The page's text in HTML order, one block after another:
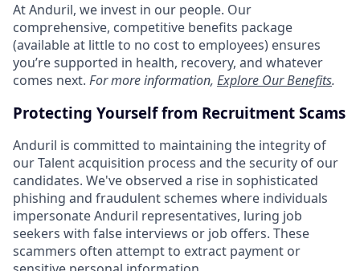
At Anduril, we invest in our people. Our
comprehensive, competitive benefits package
(available at little to no cost to employees) ensures
you’re supported in health, recovery, and whatever
comes next. For more information, Explore Our Benefits.
Protecting Yourself from Recruitment Scams
Anduril is committed to maintaining the integrity of
our Talent acquisition process and the security of our
candidates. We've observed a rise in sophisticated
phishing and fraudulent schemes where individuals
impersonate Anduril representatives, luring job
seekers with false interviews or job offers. These
scammers often attempt to extract payment or